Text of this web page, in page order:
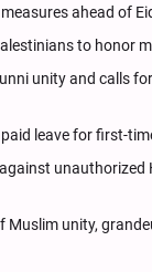
ahead of
to honor
unity and calls
leave for first-
unauthorized
Muslim unity,